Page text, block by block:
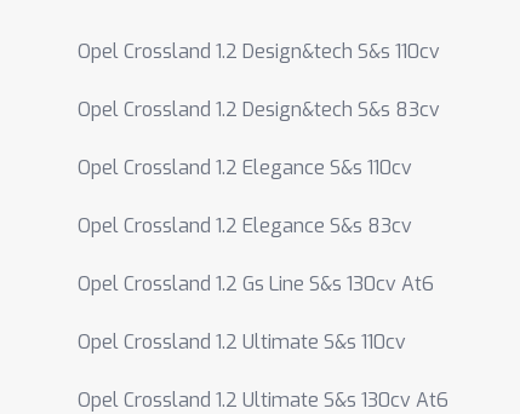
Opel Crossland 1.2 Design&tech S&s 110cv
Opel Crossland 1.2 Design&tech S&s 83cv
Opel Crossland 1.2 Elegance S&s 110cv
Opel Crossland 1.2 Elegance S&s 83cv
Opel Crossland 1.2 Gs Line S&s 130cv At6
Opel Crossland 1.2 Ultimate S&s 110cv
Opel Crossland 1.2 Ultimate S&s 130cv At6